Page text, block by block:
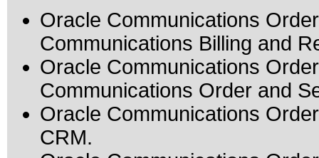
Oracle Communications
Communications Billing and
Oracle Communications
Communications Order and
Oracle Communications
CRM.